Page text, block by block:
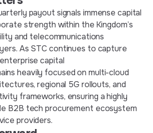
payout signals immense capital
strength within the Kingdom’s
and telecommunications
As STC continues to capture
capital
heavily focused on multi-cloud
regional 5G rollouts, and
frameworks, ensuring a highly
B2B tech procurement ecosystem
providers.